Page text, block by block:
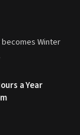
becomes Winter
a Year